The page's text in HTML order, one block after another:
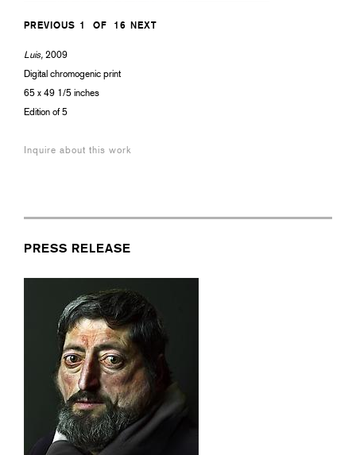
PREVIOUS 1 OF 16 NEXT
Luis, 2009
Digital chromogenic print
65 x 49 1/5 inches
Edition of 5
Inquire about this work
PRESS RELEASE